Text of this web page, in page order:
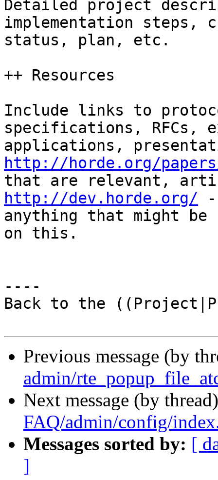
Detailed project
implementation
status, plan, etc.
++ Resources
Include links to
specifications,
http://horde.org/
http://dev.horde.org/
anything that might be
on this.
----
Back to the
Previous message (by
admin/
Next message (by
FAQ/admin/config/
Messages sorted by: [
]